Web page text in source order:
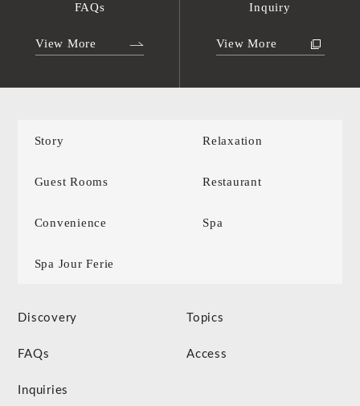
FAQs
View More
Inquiry
View More
Story Relaxation
Guest Rooms Restaurant
Convenience Spa
Spa Jour Ferie
Discovery Topics
FAQs Access
Inquiries